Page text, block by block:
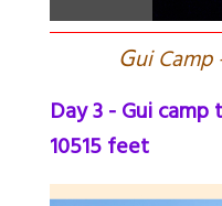
Gui
Day 3 - Gui
10515 feet